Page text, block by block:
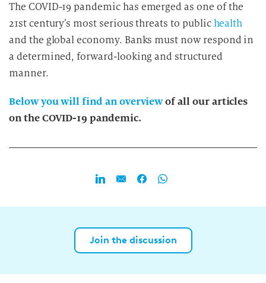
The COVID-19 pandemic has emerged as one of the
21st century’s most serious threats to publichealth
and the global economy. Banks must now respond in
a determined, forward-looking and structured
manner.
Below you will find an overviewof all our articles
on the COVID-19 pandemic.
Join the discussion